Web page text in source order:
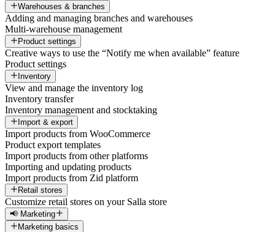
Warehouses & branches
Adding and managing branches and warehouses
Multi-warehouse management
Product settings
Creative ways to use the “Notify me when available” feature
Product settings
Inventory
View and manage the inventory log
Inventory transfer
Inventory management and stocktaking
Import & export
Import products from WooCommerce
Product export templates
Import products from other platforms
Importing and updating products
Import products from Zid platform
Retail stores
Customize retail stores on your Salla store
📢 Marketing
Marketing basics